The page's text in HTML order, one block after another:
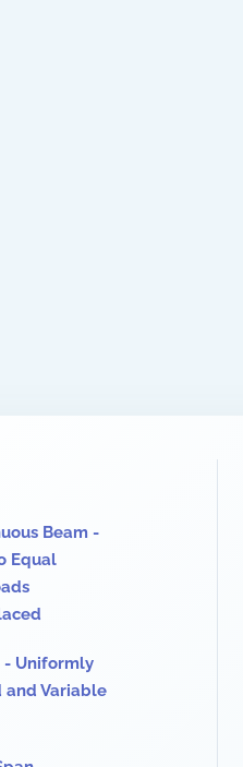
Beam -
Equal
- Uniformly
and Variable